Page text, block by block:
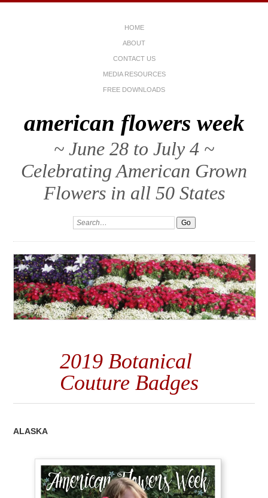
HOME
ABOUT
CONTACT US
MEDIA RESOURCES
FREE DOWNLOADS
american flowers week
~ June 28 to July 4 ~
Celebrating American Grown
Flowers in all 50 States
2019 Botanical
Couture Badges
ALASKA